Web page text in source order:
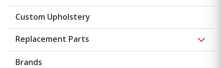
Custom Upholstery
Replacement Parts
Brands